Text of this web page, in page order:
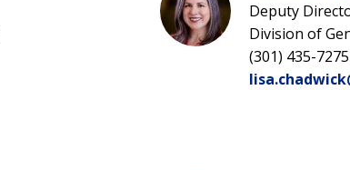
Deputy
Division of
(301) 435-7275